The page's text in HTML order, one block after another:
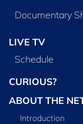
Documentary
LIVE TV
Schedule
CURIOUS?
ABOUT THE
Introduction